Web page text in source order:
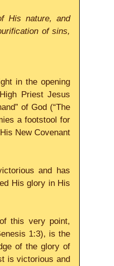
His nature, and
of sins,
in the opening
Priest Jesus
of God (“The
a footstool for
New Covenant
and has
His glory in His
this very point,
1:3), is the
of the glory of
is victorious and